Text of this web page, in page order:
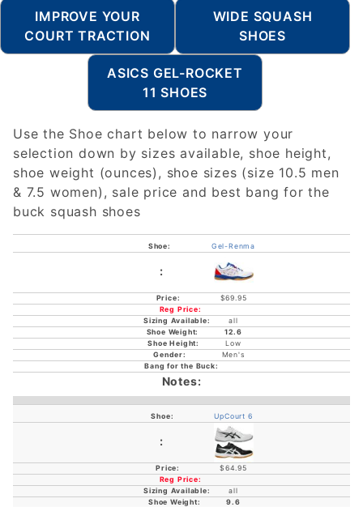
IMPROVE YOUR
COURT TRACTION
WIDE SQUASH
SHOES
ASICS GEL-ROCKET
11 SHOES
Use the Shoe chart below to narrow your
selection down by sizes available, shoe height,
shoe weight (ounces), shoe sizes (size 10.5 men
& 7.5 women), sale price and best bang for the
buck squash shoes
Gel-Renma
$69.95
all
12.6
Low
Men's
UpCourt 6
$64.95
all
9.6